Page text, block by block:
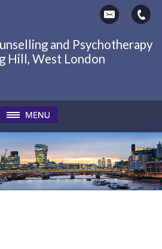
and Psychotherapy
Hill, West London